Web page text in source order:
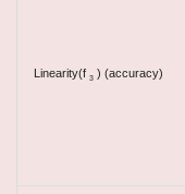
Linearity(f 3 ) (accuracy)